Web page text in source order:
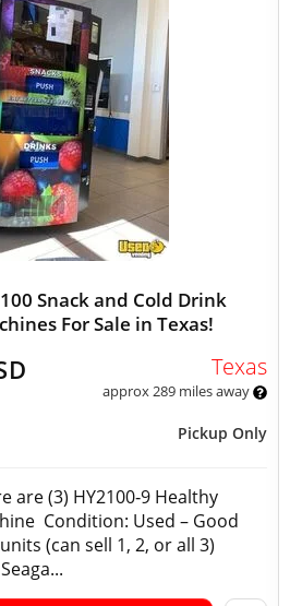
Snack and Cold Drink
For Sale in Texas!
Texas
approx 289 miles away
Pickup Only
are (3) HY2100‑9 Healthy
Condition: Used – Good
(can sell 1, 2, or all 3)